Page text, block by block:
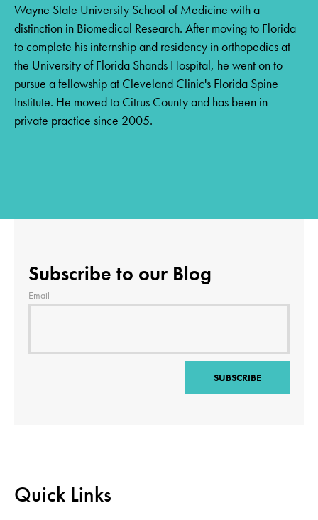
Wayne State University School of Medicine with a
distinction in Biomedical Research. After moving to Florida
to complete his internship and residency in orthopedics at
the University of Florida Shands Hospital, he went on to
pursue a fellowship at Cleveland Clinic's Florida Spine
Institute. He moved to Citrus County and has been in
private practice since 2005.
Subscribe to our Blog
Email
Quick Links